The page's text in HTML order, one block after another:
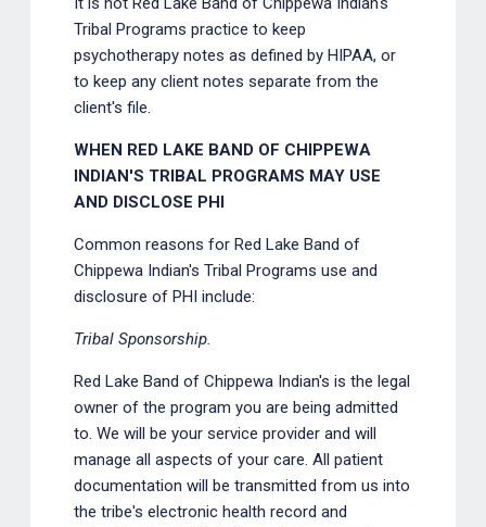
Tribal Programs practice to keep
psychotherapy notes as defined by HIPAA, or
to keep any client notes separate from the
client's file.
WHEN RED LAKE BAND OF CHIPPEWA
INDIAN'S TRIBAL PROGRAMS MAY USE
AND DISCLOSE PHI
Common reasons for Red Lake Band of
Chippewa Indian's Tribal Programs use and
disclosure of PHI include:
Tribal Sponsorship.
Red Lake Band of Chippewa Indian's is the legal
owner of the program you are being admitted
to. We will be your service provider and will
manage all aspects of your care. All patient
documentation will be transmitted from us into
the tribe's electronic health record and